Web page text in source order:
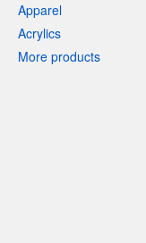
Apparel
Acrylics
More products